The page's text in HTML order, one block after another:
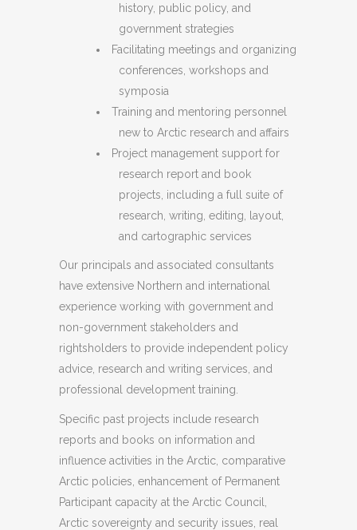
history, public policy, and
government strategies
Facilitating meetings and organizing
conferences, workshops and
symposia
Training and mentoring personnel
new to Arctic research and affairs
Project management support for
research report and book
projects, including a full suite of
research, writing, editing, layout,
and cartographic services
Our principals and associated consultants
have extensive Northern and international
experience working with government and
non-government stakeholders and
rightsholders to provide independent policy
advice, research and writing services, and
professional development training.
Specific past projects include research
reports and books on information and
influence activities in the Arctic, comparative
Arctic policies, enhancement of Permanent
Participant capacity at the Arctic Council,
Arctic sovereignty and security issues, real